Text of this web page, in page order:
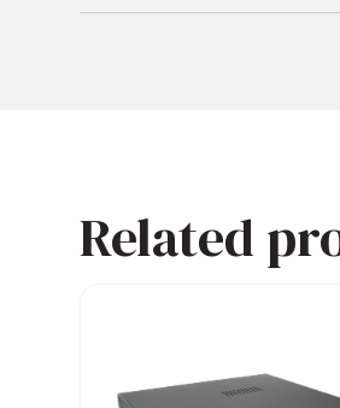
Related